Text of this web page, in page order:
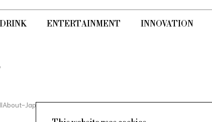
ENTERTAINMENT INNOVATION
Japan.com - All rights reserved.